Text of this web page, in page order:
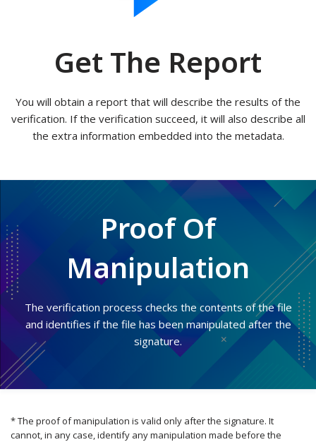
Get The Report
You will obtain a report that will describe the results of the
verification. If the verification succeed, it will also describe all
the extra information embedded into the metadata.
Proof Of
Manipulation
The verification process checks the contents of the file
and identifies if the file has been manipulated after the
signature.
* The proof of manipulation is valid only after the signature. It
cannot, in any case, identify any manipulation made before the